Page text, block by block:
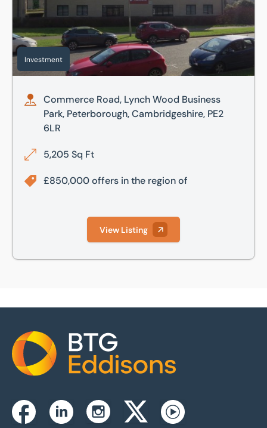
Investment
Commerce Road, Lynch Wood Business
Park, Peterborough, Cambridgeshire, PE2
6LR
5,205 Sq Ft
£850,000 offers in the region of
View Listing
Home
FacebookLinkedinInstagramTwitterxYoutube